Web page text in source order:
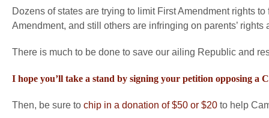
Dozens of states are trying to limit First Amendment rights
Amendment, and still others are infringing on parents’
There is much to be done to save our ailing Republic and
I hope you’ll take a stand by signing your petition opposing a
Then, be sure to chip in a donation of $50 or $20 to help